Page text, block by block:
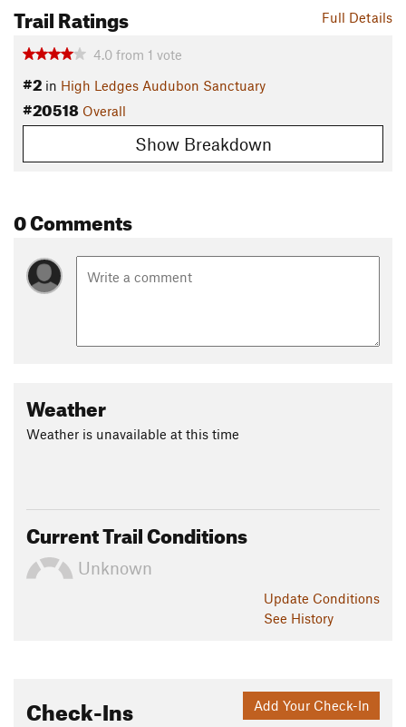
Full Details
Trail Ratings
4.0 from 1 vote
#2 in High Ledges Audubon Sanctuary
#20518 Overall
Show Breakdown
0 Comments
Weather
Weather is unavailable at this time
Current Trail Conditions
Unknown
Update Conditions
See History
Add Your Check-In
Check-Ins